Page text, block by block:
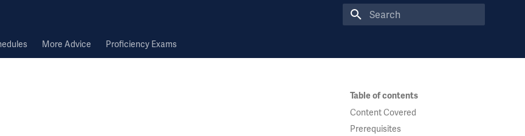
More Advice Proficiency Exams
Table of contents
Content Covered
Prerequisites